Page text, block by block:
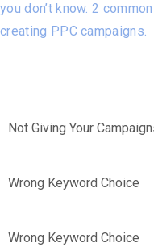
you don’t know. 2
creating PPC campaigns.
Not Giving Your
Wrong Keyword Choice
Wrong Keyword Choice